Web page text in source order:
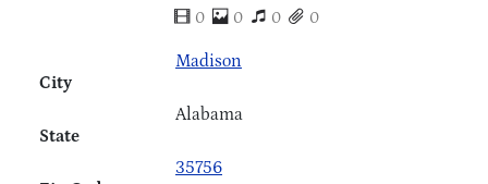
0 0 0 0
City
Madison
State
Alabama
35756